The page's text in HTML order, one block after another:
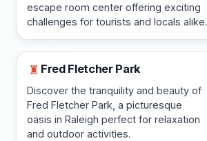
escape room center offering exciting
challenges for tourists and locals alike.
♜ Fred Fletcher Park
Discover the tranquility and beauty of
Fred Fletcher Park, a picturesque
oasis in Raleigh perfect for relaxation
and outdoor activities.